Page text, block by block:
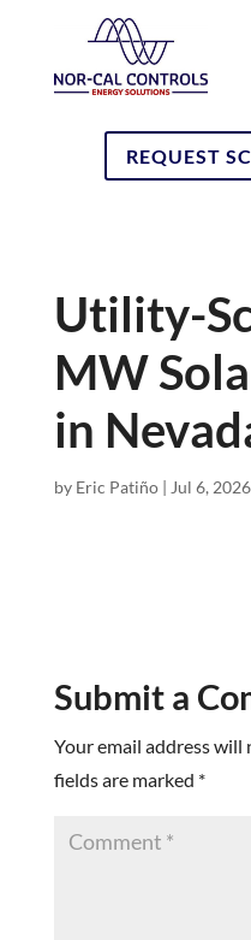
REQUEST
Utility-
MW
in
by Eric Patiño| Jul 6, 2026
Submit a
Your email address will
fields are marked *